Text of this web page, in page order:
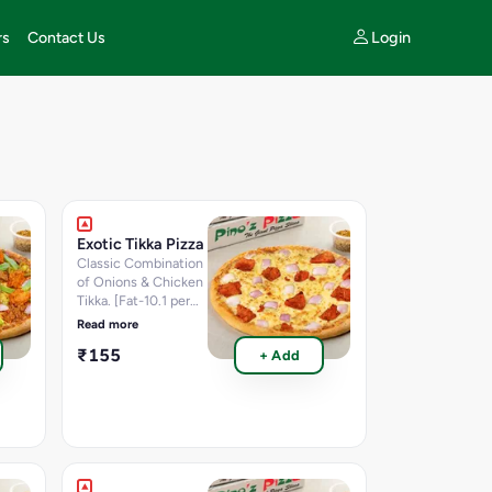
Contact Us Login
Exotic Tikka Pizza
Classic Combination
of Onions & Chicken
Tikka. [Fat-10.1 per
100 g, Protein-13 per
30.4 per 100 g,
Read more
₹155 + Add